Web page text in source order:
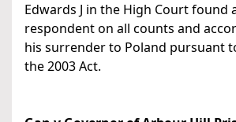
Edwards J in the High Court found
respondent on all counts and
his surrender to Poland pursuant
the 2003 Act.